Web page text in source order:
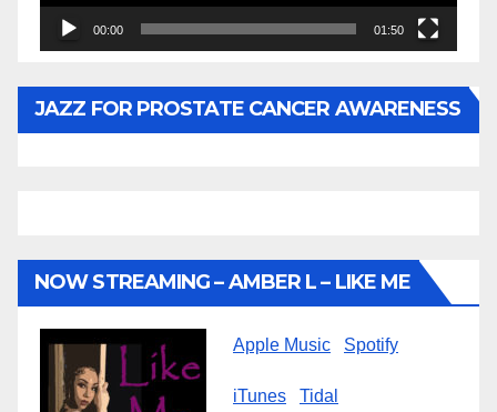
00:00 01:50
JAZZ FOR PROSTATE CANCER AWARENESS
NOW STREAMING – AMBER L – LIKE ME
Apple Music Spotify
iTunes Tidal